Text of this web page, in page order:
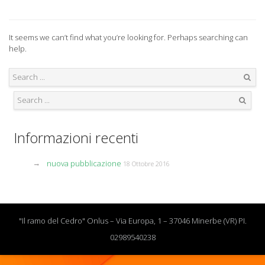
It seems we can’t find what you’re looking for. Perhaps searching can
help.
Informazioni recenti
nuova pubblicazione 18 Ottobre 2016
"Il ramo del Cedro" Onlus – Via Europa, 1 – 37046 Minerbe (VR) PI.
02989540238